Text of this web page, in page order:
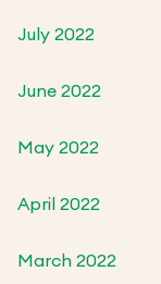
July 2022
June 2022
May 2022
April 2022
March 2022